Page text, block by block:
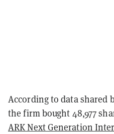
According to data shared
the firm bought 48,977
ARK Next Generation